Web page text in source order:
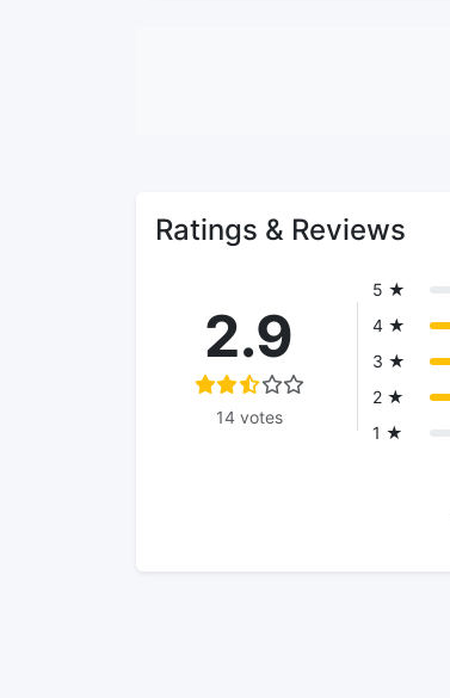
Ratings & Reviews
2.9
14 votes
5 ★
4 ★
3 ★
2 ★
1 ★